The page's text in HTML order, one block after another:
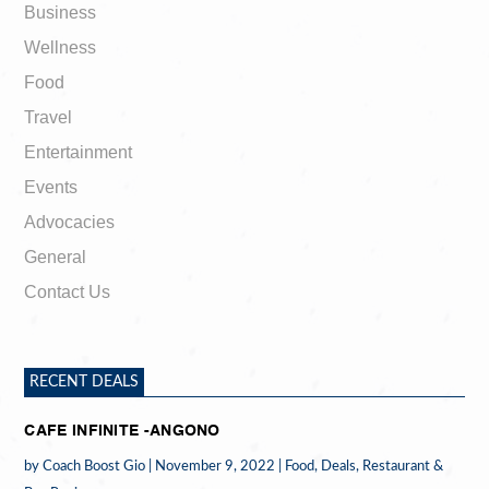
Business
Wellness
Food
Travel
Entertainment
Events
Advocacies
General
Contact Us
RECENT DEALS
CAFE INFINITE -ANGONO
byCoach Boost Gio November 9, 2022 Food, Deals, Restaurant &